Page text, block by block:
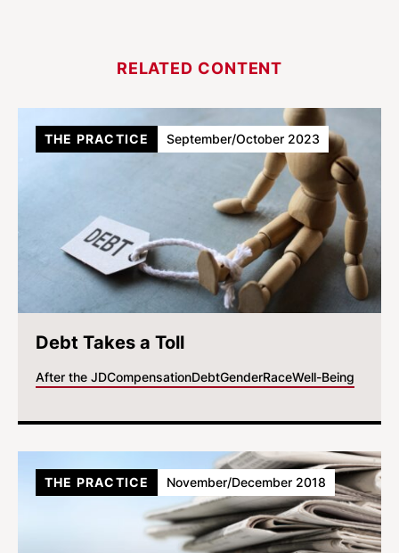
RELATED CONTENT
Debt Takes a Toll
After the JDCompensationDebtGenderRaceWell-Being
THE PRACTICE September/October 2023
THE PRACTICE November/December 2018